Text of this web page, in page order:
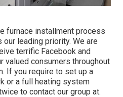
furnace installment process
leading priority. We are
terrific Facebook and
valued consumers throughout
If you require to set up a
or a full heating system
to contact our group at.